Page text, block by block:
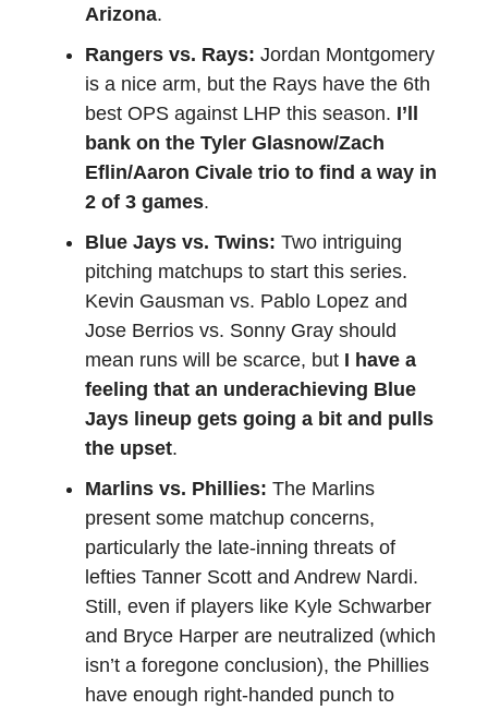
Arizona.
Rangers vs. Rays: Jordan Montgomery
is a nice arm, but the Rays have the 6th
best OPS against LHP this season. I’ll
bank on the Tyler Glasnow/Zach
Eflin/Aaron Civale trio to find a way in
2 of 3 games.
Blue Jays vs. Twins: Two intriguing
pitching matchups to start this series.
Kevin Gausman vs. Pablo Lopez and
Jose Berrios vs. Sonny Gray should
mean runs will be scarce, but I have a
feeling that an underachieving Blue
Jays lineup gets going a bit and pulls
the upset.
Marlins vs. Phillies: The Marlins
present some matchup concerns,
particularly the late-inning threats of
lefties Tanner Scott and Andrew Nardi.
Still, even if players like Kyle Schwarber
and Bryce Harper are neutralized (which
isn’t a foregone conclusion), the Phillies
have enough right-handed punch to